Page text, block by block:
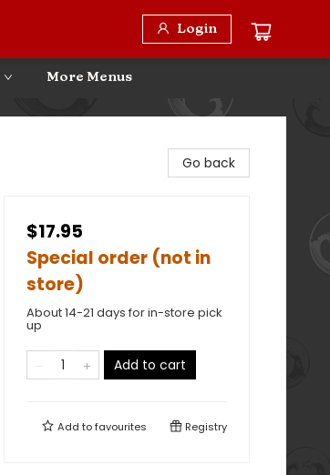
Login
More Menus
Go back
$17.95
Special order (not in
store)
About 14-21 days for in-store pick
up
Add to cart
Add tofavourites Registry